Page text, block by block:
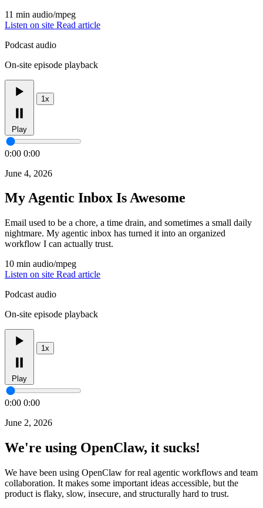
11 min audio/mpeg
Listen on site Read article
Podcast audio
On-site episode playback
Play
1x
0:00 0:00
June 4, 2026
My Agentic Inbox Is Awesome
Email used to be a chore, a time drain, and sometimes a small daily
nightmare. My agentic inbox has turned it into an organized
workflow I can actually trust.
10 min audio/mpeg
Listen on site Read article
Podcast audio
On-site episode playback
Play
1x
0:00 0:00
June 2, 2026
We're using OpenClaw, it sucks!
We have been using OpenClaw for real agentic workflows and team
collaboration. It makes some important ideas accessible, but the
product is flaky, slow, insecure, and structurally hard to trust.